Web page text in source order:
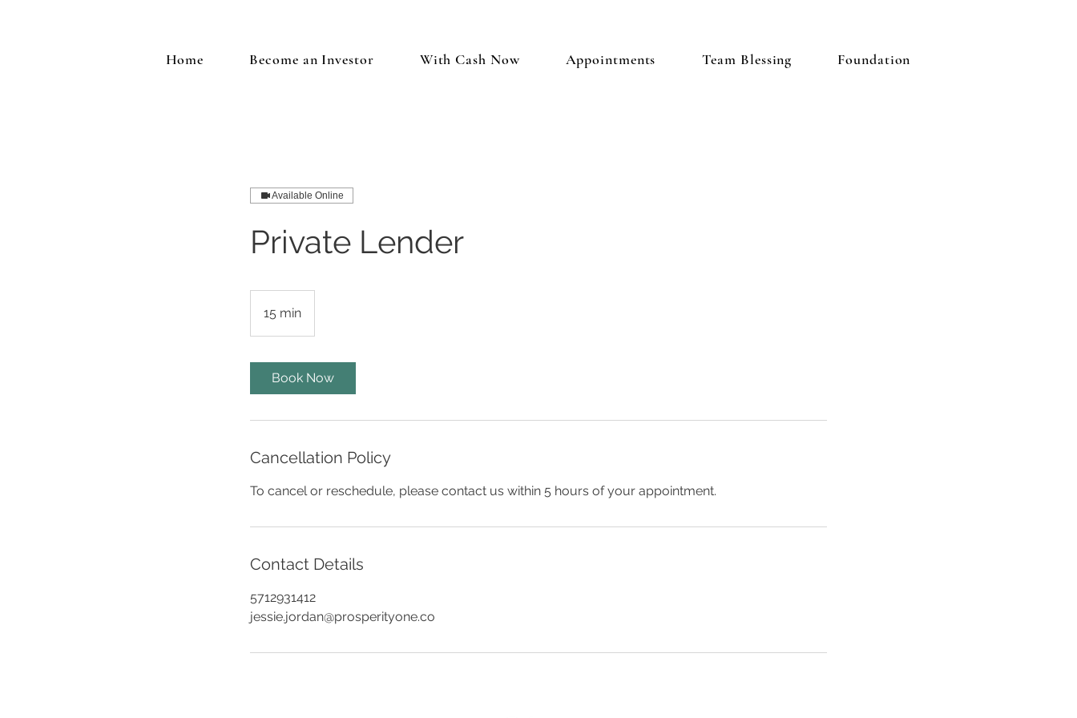
Home Become an Investor With Cash Now Appointments Team Blessing Foundation
Available Online
Private Lender
15 min
5
Book Now
Cancellation Policy
To cancel or reschedule, please contact us within 5 hours of your appointment.
Contact Details
5712931412
jessie.jordan@prosperityone.co